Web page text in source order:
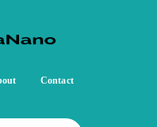
Contact